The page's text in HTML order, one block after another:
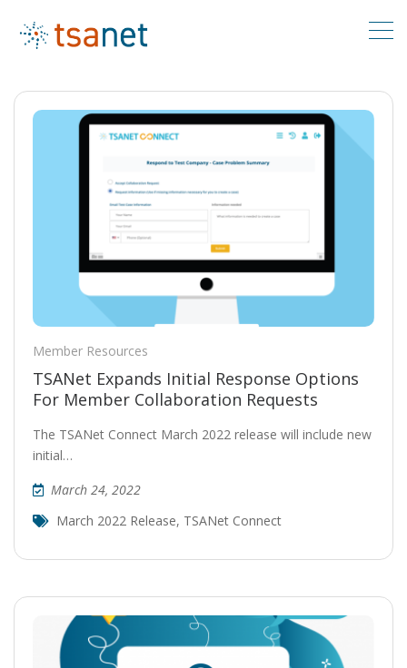
Member Resources
TSANet Expands Initial Response Options
For Member Collaboration Requests
The TSANet Connect March 2022 release will include new
initial…
March 24, 2022
March 2022 Release, TSANet Connect